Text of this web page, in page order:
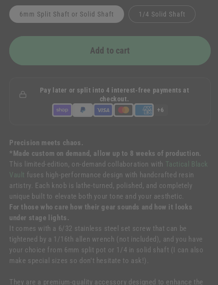
6mm Split Shaft or Solid Shaft 1/4 Solid Shaft
Add to cart
Pay later or split into 4 interest-free payments at
checkout.
+6
Precision meets chaos.
*Made custom on demand, allow up to 8 weeks of production.
This limited-edition, on-demand collaboration with Tactical Black
Vault fuses high-performance design with handcrafted resin
artistry. Each knob is lathe-turned, polished, and completely
unique built to elevate both your tone and your aesthetic.
For those who care how their gear sounds and how it looks
under stage lights.
It comes with a 6/32 stainless steel set screw that can be
tightened by a 1/16th allen wrench (not included), and you have
your choice from 6mm split pot or 1/4 in solid shaft (I can also
make special sizes so don't hesitate to ask!).
They are a premium-quality accessory designed to enhance the